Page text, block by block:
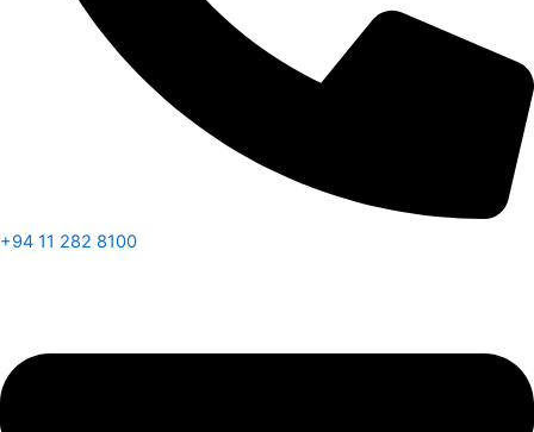
+94 11 282 8100